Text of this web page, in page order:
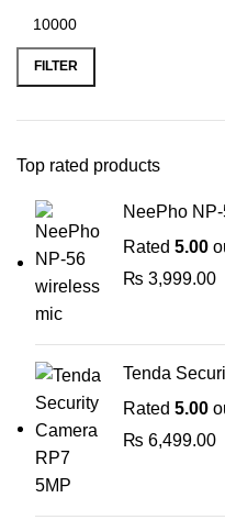
Min
price
Max
price
FILTER
Top rated products
NeePho
Rated 5.00
₨ 3,999.00
Tenda
Rated 5.00
₨ 6,499.00